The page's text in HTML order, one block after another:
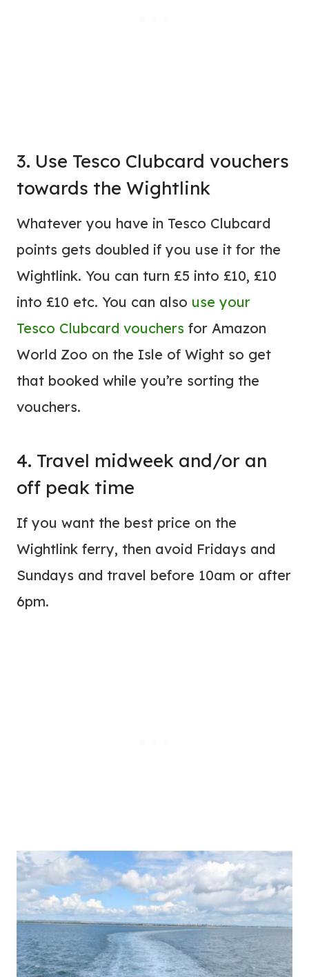
3. Use Tesco Clubcard vouchers
towards the Wightlink
Whatever you have in Tesco Clubcard
points gets doubled if you use it for the
Wightlink. You can turn £5 into £10, £10
into £10 etc. You can also use your
Tesco Clubcard vouchers for Amazon
World Zoo on the Isle of Wight so get
that booked while you’re sorting the
vouchers.
4. Travel midweek and/or an
off peak time
If you want the best price on the
Wightlink ferry, then avoid Fridays and
Sundays and travel before 10am or after
6pm.